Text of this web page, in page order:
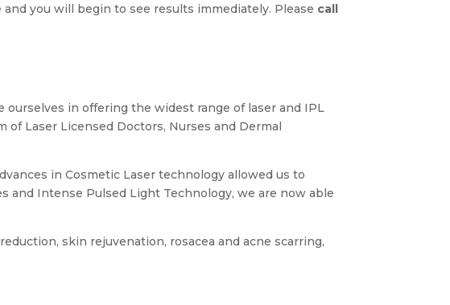
you will begin to see results immediately. Please call
ourselves in offering the widest range of laser and IPL
of Laser Licensed Doctors, Nurses and Dermal
in Cosmetic Laser technology allowed us to
Intense Pulsed Light Technology, we are now able
skin rejuvenation, rosacea and acne scarring,